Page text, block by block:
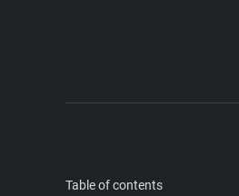
Table of contents